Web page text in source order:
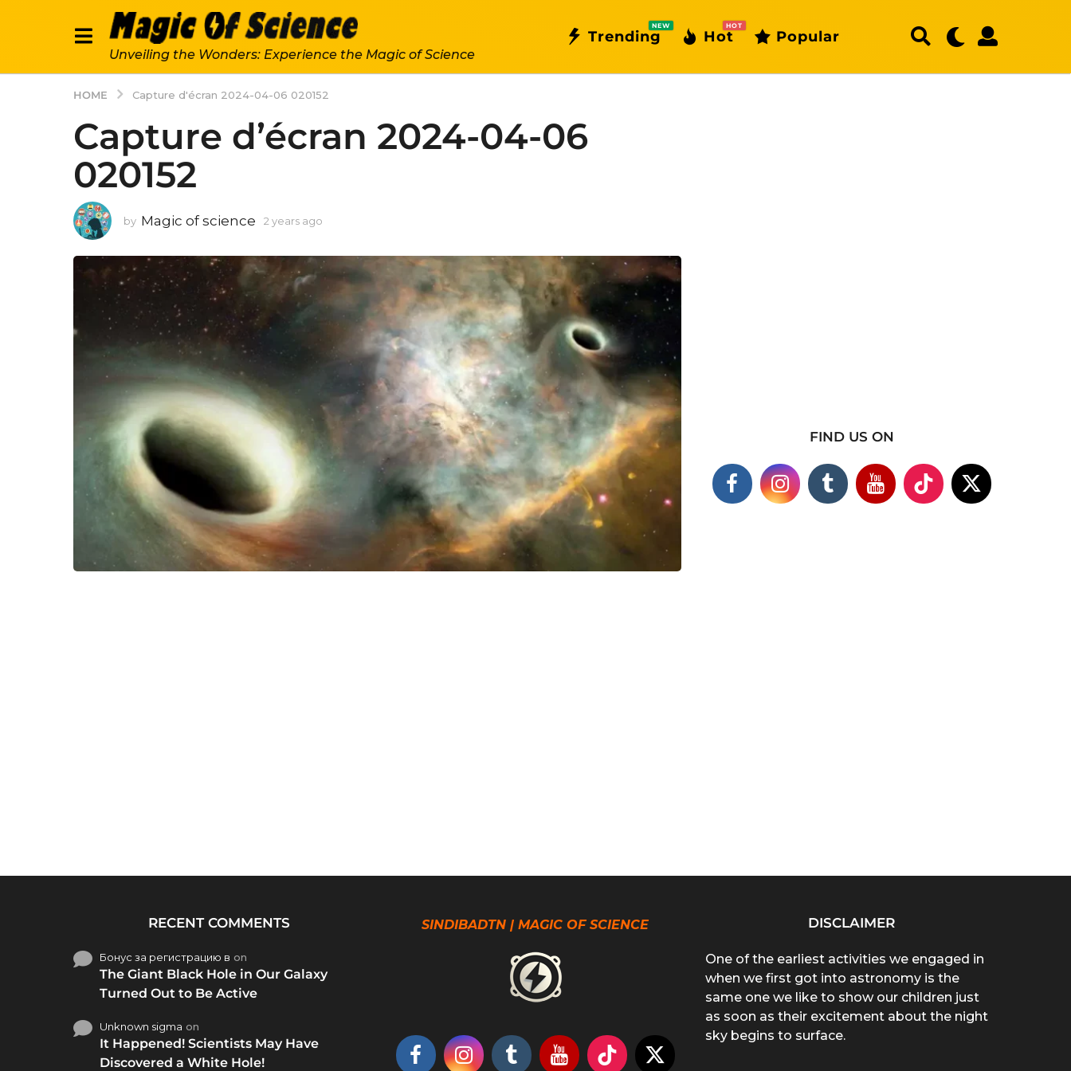
Unveiling the Wonders: Experience the Magic of Science
Trending
NEW
Hot
HOT
Popular
HOME Capture d'écran 2024-04-06 020152
Capture d’écran 2024-04-06
020152
by Magic of science 2 years ago
a
FIND US ON
RECENT COMMENTS
Бонус за регистрацию в on
The Giant Black Hole in Our Galaxy
Turned Out to Be Active
Unknown sigma on
It Happened! Scientists May Have
Discovered a White Hole!
SINDIBADTN | MAGIC OF SCIENCE DISCLAIMER
One of the earliest activities we engaged in
when we first got into astronomy is the
same one we like to show our children just
as soon as their excitement about the night
sky begins to surface.